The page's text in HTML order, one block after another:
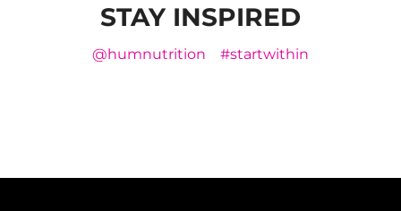
STAY INSPIRED
@humnutrition #startwithin